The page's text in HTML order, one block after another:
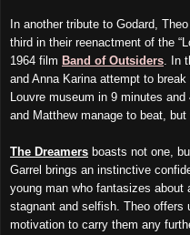
In another tribute to Godard,
third in their reenactment of the
1964 film Band of Outsiders . In
and Anna Karina attempt to
Louvre museum in 9 minutes
and Matthew manage to beat,
The Dreamers boasts not one,
Garrel brings an instinctive
young man who fantasizes
stagnant and selfish. Theo
motivation to carry them any